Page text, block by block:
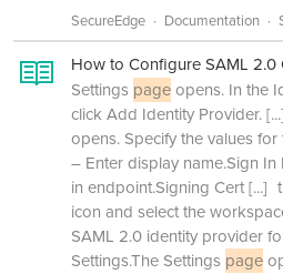
SecureEdge Documentation
How to Configure SAML
Settings pageopens. In the
click Add Identity Provider.[...]
opens. Specify the values
– Enter display name.Sign
in endpoint.Signing Cert[...]
icon and select the
SAML 2.0 identity provider
Settings.The Settings page